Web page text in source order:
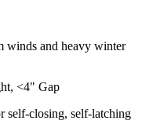
winds and heavy winter
<4" Gap
self-closing, self-latching